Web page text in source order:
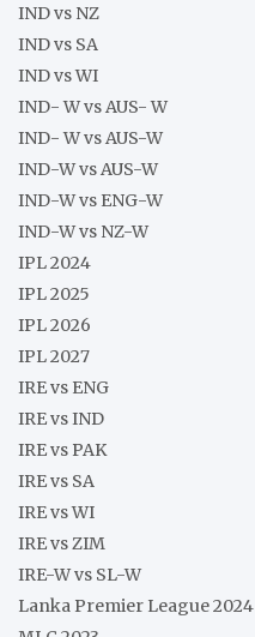
IND vs NZ
IND vs SA
IND vs WI
IND- W vs AUS- W
IND- W vs AUS-W
IND-W vs AUS-W
IND-W vs ENG-W
IND-W vs NZ-W
IPL 2024
IPL 2025
IPL 2026
IPL 2027
IRE vs ENG
IRE vs IND
IRE vs PAK
IRE vs SA
IRE vs WI
IRE vs ZIM
IRE-W vs SL-W
Lanka Premier League 2024